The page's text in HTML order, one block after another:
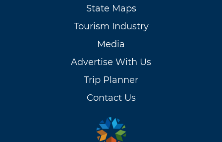
State Maps
Tourism Industry
Media
Advertise With Us
Trip Planner
Contact Us